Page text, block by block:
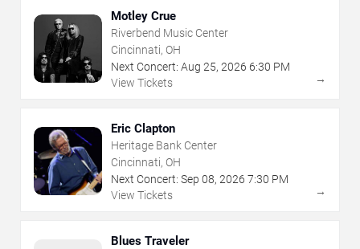
Motley Crue
Riverbend Music Center
Cincinnati, OH
Next Concert: Aug 25, 2026 6:30 PM
View Tickets
→
Eric Clapton
Heritage Bank Center
Cincinnati, OH
Next Concert: Sep 08, 2026 7:30 PM
View Tickets
→
Blues Traveler